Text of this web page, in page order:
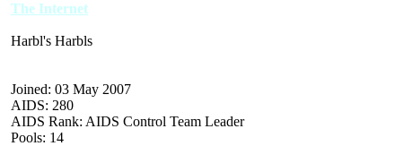
The Internet
Harbl's Harbls
Joined: 03 May 2007
AIDS: 280
AIDS Rank: AIDS Control Team Leader
Pools: 14